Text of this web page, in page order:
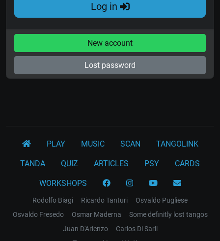
Log in
New account
Lost password
PLAY MUSIC SCAN TANGOLINK
TANDA QUIZ ARTICLES PSY CARDS
WORKSHOPS
Rodolfo Biagi Ricardo Tanturi
Osvaldo Pugliese
Osvaldo Fresedo
Osmar Maderna
Some definitly lost tangos
Juan D'Arienzo
Carlos Di Sarli